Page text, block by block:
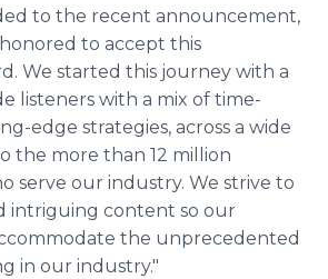
to the recent announcement,
to accept this
We started this journey with a
listeners with a mix of time-
edge strategies, across a wide
the more than 12 million
serve our industry. We strive to
intriguing content so our
the unprecedented
in our industry."